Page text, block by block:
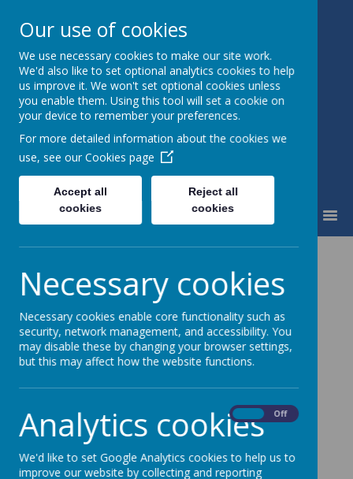
St Mary's Catholic Primary
School
Home Learning
Our use of cookies
We use necessary cookies to make our site work.
We'd also like to set optional analytics cookies to help
us improve it. We won't set optional cookies unless
you enable them. Using this tool will set a cookie on
your device to remember your preferences.
For more detailed information about the cookies we
use, see our Cookies page
Accept all
cookies
Reject all
cookies
Necessary cookies
Necessary cookies enable core functionality such as
security, network management, and accessibility. You
may disable these by changing your browser settings,
but this may affect how the website functions.
Analytics cookies Off
We'd like to set Google Analytics cookies to help us to
improve our website by collecting and reporting